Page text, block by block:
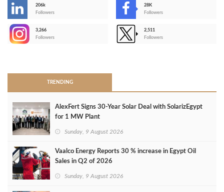
206k
Followers
28K
Followers
3,266
Followers
2,511
Followers
TRENDING
AlexFert Signs 30‑Year Solar Deal with SolarizEgypt
for 1 MW Plant
Sunday, 9 August 2026
Vaalco Energy Reports 30 % increase in Egypt Oil
Sales in Q2 of 2026
Sunday, 9 August 2026